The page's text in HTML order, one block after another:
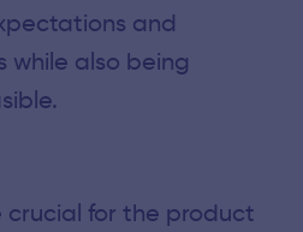
and
while also being
crucial for the product